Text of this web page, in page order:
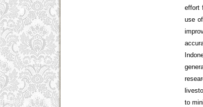
effort
use
to